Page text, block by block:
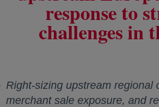
response to
challenges in
Right-sizing upstream regional
merchant sale exposure, and